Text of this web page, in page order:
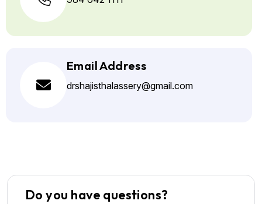
Email Address
drshajisthalassery@gmail.com
Do you have questions?